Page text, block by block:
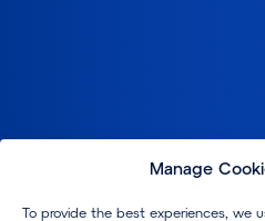
Manage
To provide the best experiences, we